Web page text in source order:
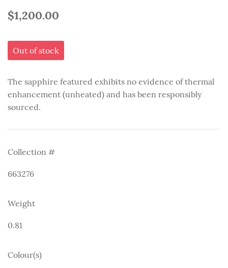
$1,200.00
Out of stock
The sapphire featured exhibits no evidence of thermal
enhancement (unheated) and has been responsibly
sourced.
Collection #
663276
Weight
0.81
Colour(s)